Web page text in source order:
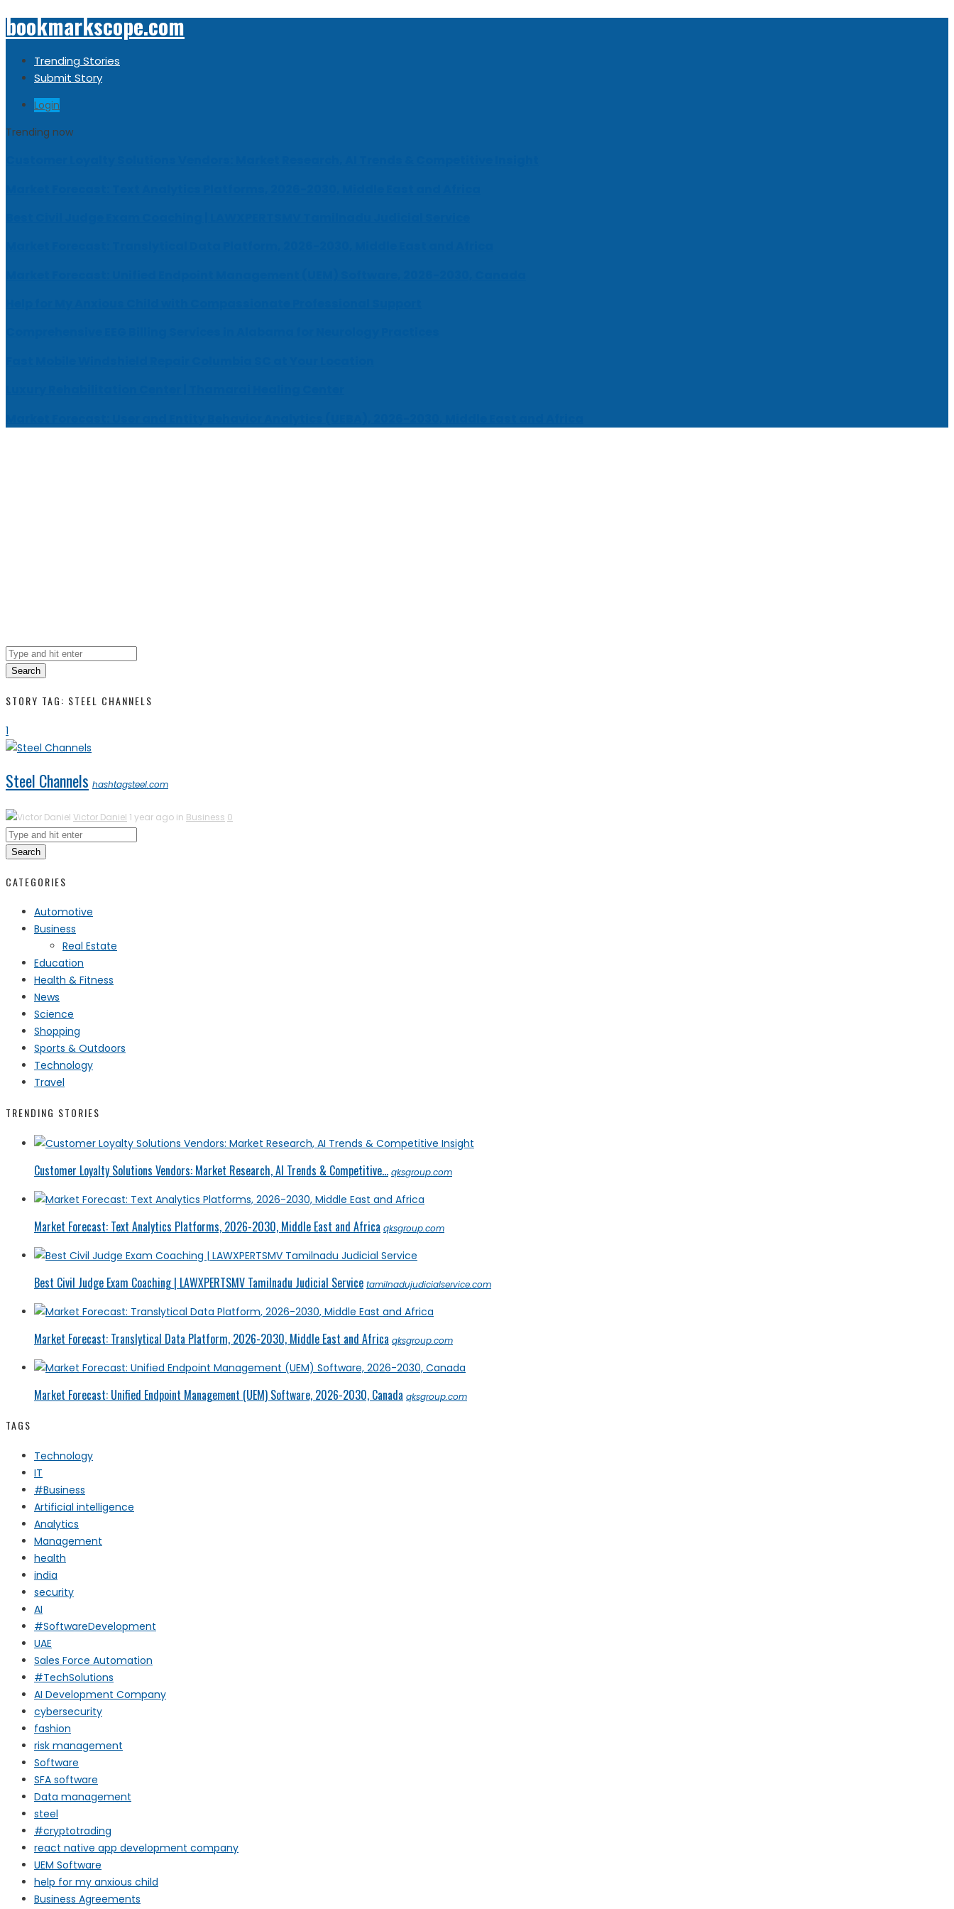
bookmarkscope.com
Trending Stories
Submit Story
Login
Trending now
Search
STORY TAG: STEEL CHANNELS
1
Steel Channels hashtagsteel.com
Victor Daniel 1 year ago in Business 0
Search
CATEGORIES
Automotive
Business
Real Estate
Education
Health & Fitness
News
Science
Shopping
Sports & Outdoors
Technology
Travel
TRENDING STORIES
Customer Loyalty Solutions Vendors: Market Research, AI Trends & Competitive... qksgroup.com
Market Forecast: Text Analytics Platforms, 2026-2030, Middle East and Africa qksgroup.com
Best Civil Judge Exam Coaching | LAWXPERTSMV Tamilnadu Judicial Service tamilnadujudicialservice.com
Market Forecast: Translytical Data Platform, 2026-2030, Middle East and Africa qksgroup.com
Market Forecast: Unified Endpoint Management (UEM) Software, 2026-2030, Canada qksgroup.com
TAGS
Technology
IT
#Business
Artificial intelligence
Analytics
Management
health
india
security
AI
#SoftwareDevelopment
UAE
Sales Force Automation
#TechSolutions
AI Development Company
cybersecurity
fashion
risk management
Software
SFA software
Data management
steel
#cryptotrading
react native app development company
UEM Software
help for my anxious child
Business Agreements